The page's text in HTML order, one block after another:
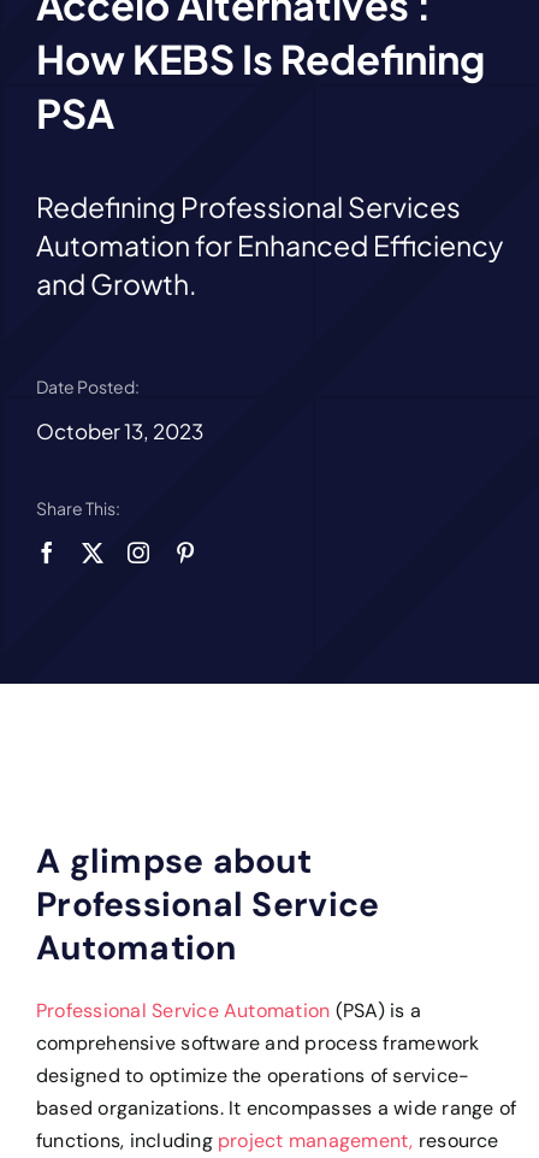
How KEBS Is Redefining
PSA
Redefining Professional Services
Automation for Enhanced Efficiency
and Growth.
Date Posted:
October 13, 2023
Share This:
A glimpse about
Professional Service
Automation
Professional Service Automation (PSA) is a
comprehensive software and process framework
designed to optimize the operations of service-
based organizations. It encompasses a wide range of
functions, including project management, resource